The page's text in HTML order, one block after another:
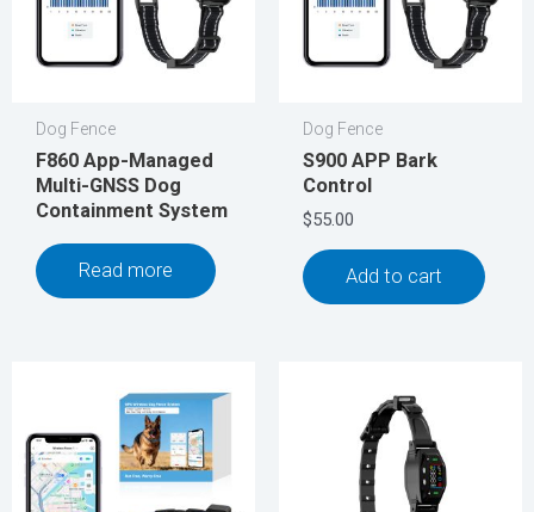
Dog Fence
F860 App-Managed
Multi-GNSS Dog
Containment System
Read more
Dog Fence
S900 APP Bark
Control
$55.00
Add to cart